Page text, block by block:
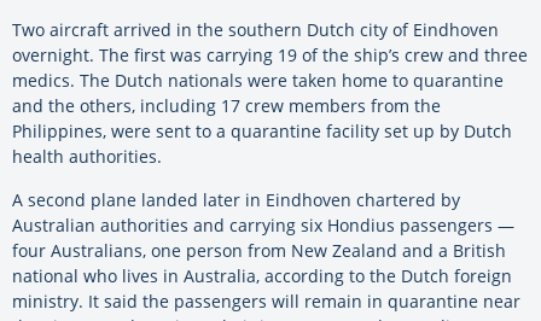
Two aircraft arrived in the southern Dutch city of Eindhoven
overnight. The first was carrying 19 of the ship’s crew and three
medics. The Dutch nationals were taken home to quarantine
and the others, including 17 crew members from the
Philippines, were sent to a quarantine facility set up by Dutch
health authorities.
A second plane landed later in Eindhoven chartered by
Australian authorities and carrying six Hondius passengers —
four Australians, one person from New Zealand and a British
national who lives in Australia, according to the Dutch foreign
ministry. It said the passengers will remain in quarantine near